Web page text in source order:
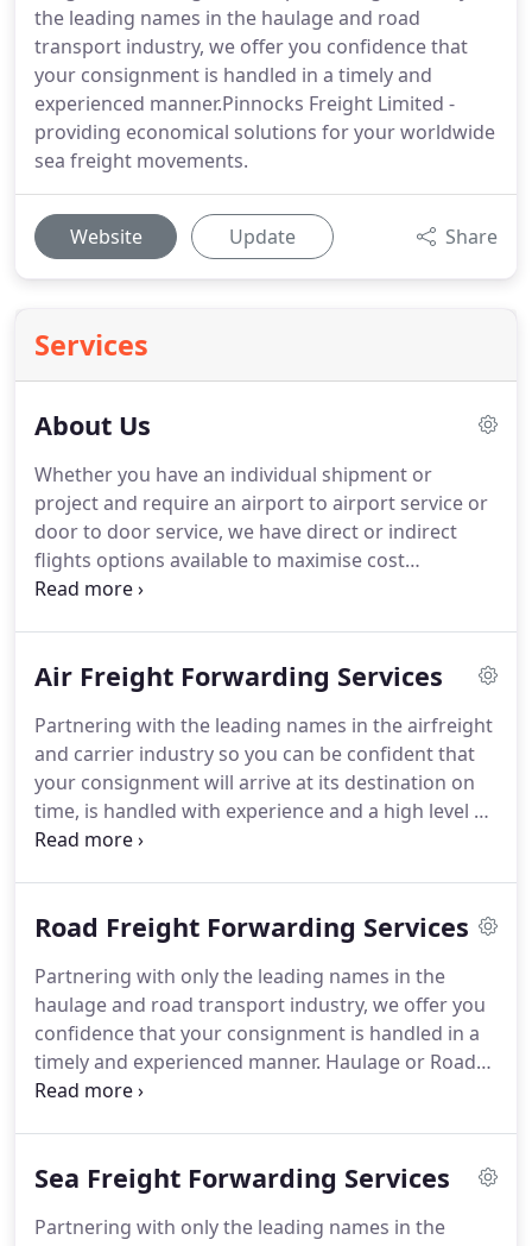
the leading names in the haulage and road
transport industry, we offer you confidence that
your consignment is handled in a timely and
experienced manner.Pinnocks Freight Limited -
providing economical solutions for your worldwide
sea freight movements.
Website Update Share
Services
About Us
Whether you have an individual shipment or
project and require an airport to airport service or
door to door service, we have direct or indirect
flights options available to maximise cost
effectiveness. We provide exceptional freight
experienced manner by our highly skilled team.
Air Freight Forwarding Services
Partnering with the leading names in the airfreight
and carrier industry so you can be confident that
your consignment will arrive at its destination on
time, is handled with experience and a high level of
care. Airfreight is also known as air cargo, is the
sensitive items or perishable items.
Road Freight Forwarding Services
Partnering with only the leading names in the
haulage and road transport industry, we offer you
confidence that your consignment is handled in a
timely and experienced manner. Haulage or Road
transport is the movement of goods from loading
(loading) point to delivery (unloading) point within
Sea Freight Forwarding Services
Partnering with only the leading names in the